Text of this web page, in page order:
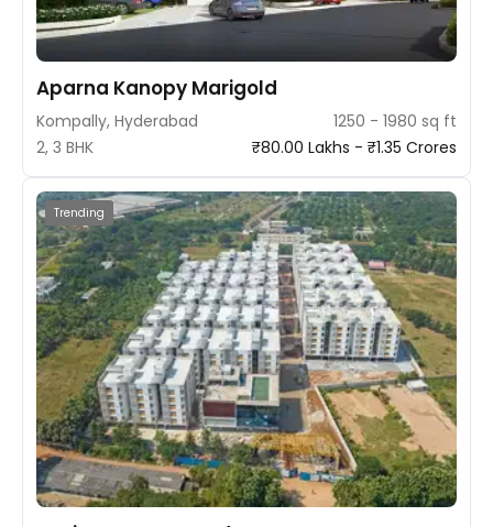
Aparna Kanopy Marigold
Kompally, Hyderabad
1250 - 1980 sq ft
2, 3 BHK
₹80.00 Lakhs - ₹1.35 Crores
Trending